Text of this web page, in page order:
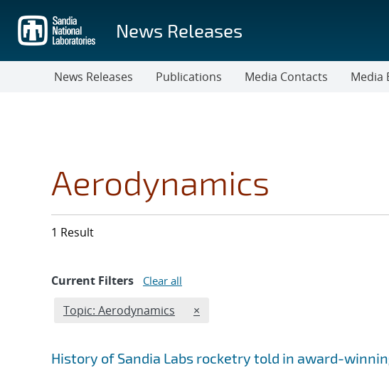
main
content
News Releases
News Releases Publications Media Contacts Media
Aerodynamics
1 Result
Current Filters Clear all
Edit filter
Topic: Aerodynamics REMOVE TOPICS FILTER
×
History of Sandia Labs rocketry told in award-